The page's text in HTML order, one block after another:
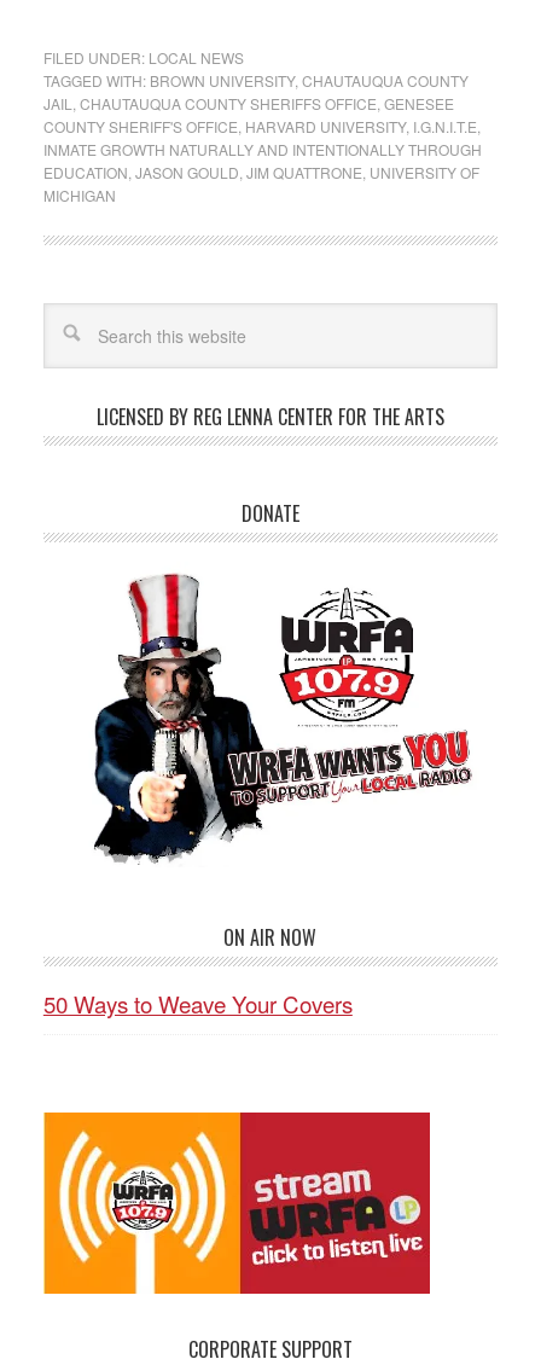
FILED UNDER: LOCAL NEWS
TAGGED WITH: BROWN UNIVERSITY, CHAUTAUQUA COUNTY
JAIL
CHAUTAUQUA COUNTY SHERIFFS OFFICE GENESEE
COUNTY SHERIFF'S OFFICE HARVARD UNIVERSITY, I.G.N.I.T.E
INMATE GROWTH NATURALLY AND INTENTIONALLY THROUGH
EDUCATION JASON GOULD JIM QUATTRONE UNIVERSITY OF
MICHIGAN
LICENSED BY REG LENNA CENTER FOR THE ARTS
DONATE
ON AIR NOW
50 Ways to Weave Your Covers
CORPORATE SUPPORT